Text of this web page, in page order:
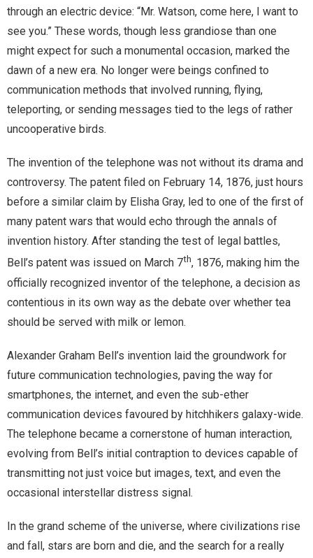
through an electric device: “Mr. Watson, come here, I want to
see you.” These words, though less grandiose than one
might expect for such a monumental occasion, marked the
dawn of a new era. No longer were beings confined to
communication methods that involved running, flying,
teleporting, or sending messages tied to the legs of rather
uncooperative birds.
The invention of the telephone was not without its drama and
controversy. The patent filed on February 14, 1876, just hours
before a similar claim by Elisha Gray, led to one of the first of
many patent wars that would echo through the annals of
invention history. After standing the test of legal battles,
Bell’s patent was issued on March 7th, 1876, making him the
officially recognized inventor of the telephone, a decision as
contentious in its own way as the debate over whether tea
should be served with milk or lemon.
Alexander Graham Bell’s invention laid the groundwork for
future communication technologies, paving the way for
smartphones, the internet, and even the sub-ether
communication devices favoured by hitchhikers galaxy-wide.
The telephone became a cornerstone of human interaction,
evolving from Bell’s initial contraption to devices capable of
transmitting not just voice but images, text, and even the
occasional interstellar distress signal.
In the grand scheme of the universe, where civilizations rise
and fall, stars are born and die, and the search for a really